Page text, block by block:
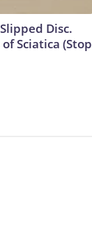
Disc.
Sciatica (Stop